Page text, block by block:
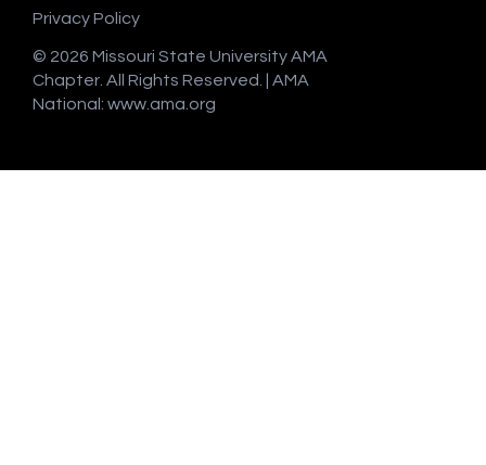
Privacy Policy
© 2026 Missouri State University AMA
Chapter. All Rights Reserved. | AMA
National: www.ama.org